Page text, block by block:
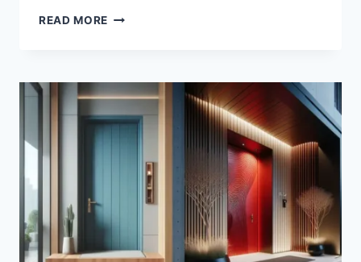
READ MORE BLUE
IDEAS
FOR
YOUR
HOME